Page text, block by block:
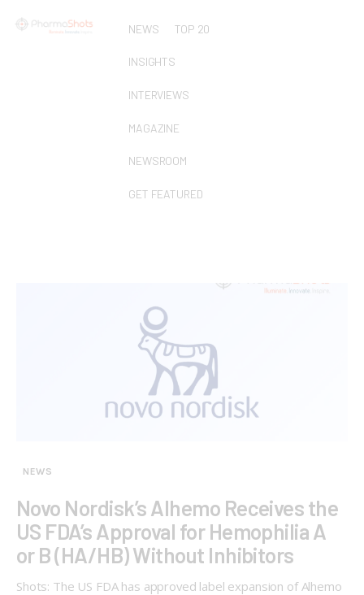
NEWS TOP 20
INSIGHTS
INTERVIEWS
MAGAZINE
NEWSROOM
GET FEATURED
NEWS
Novo Nordisk’s Alhemo Receives the
US FDA’s Approval for Hemophilia A
or B (HA/HB) Without Inhibitors
Shots: The US FDA has approved label expansion of Alhemo